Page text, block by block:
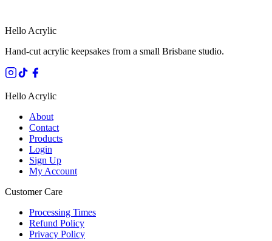
Hello Acrylic
Hand-cut acrylic keepsakes from a small Brisbane studio.
Hello Acrylic
About
Contact
Products
Login
Sign Up
My Account
Customer Care
Processing Times
Refund Policy
Privacy Policy